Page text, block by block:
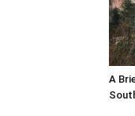
A